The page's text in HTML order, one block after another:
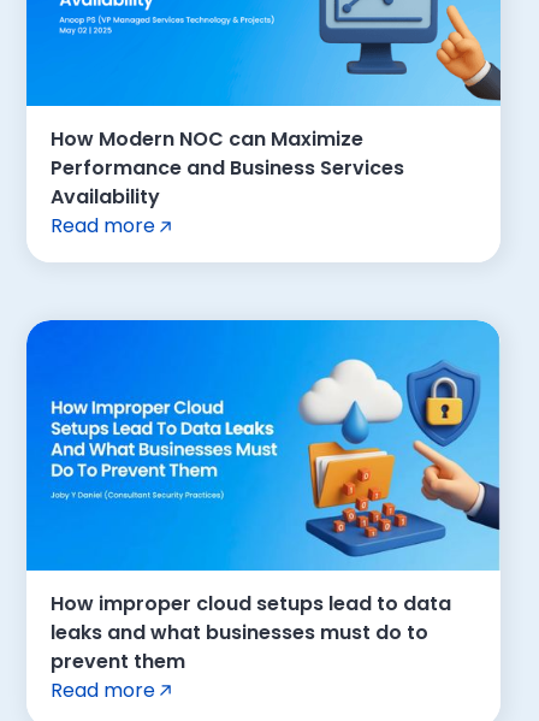
How Modern NOC can Maximize
Performance and Business Services
Availability
Read more
How improper cloud setups lead to data
leaks and what businesses must do to
prevent them
Read more